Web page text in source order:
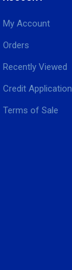
My Account
Orders
Recently Viewed
Credit Application
Terms of Sale